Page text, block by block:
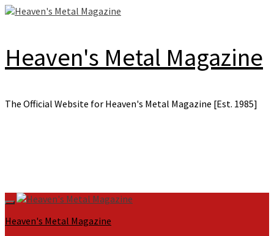
Skip
Heaven's Metal Magazine
The Official Website for Heaven's Metal Magazine [Est. 1985]
Primary
Menu
Heaven's Metal Magazine